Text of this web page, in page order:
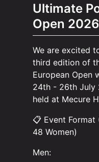
Ultimate
Open 2026
We are excited
third edition of
European Open
24th - 26th July
held at Mecure
📋 Event
48 Women)
Men: